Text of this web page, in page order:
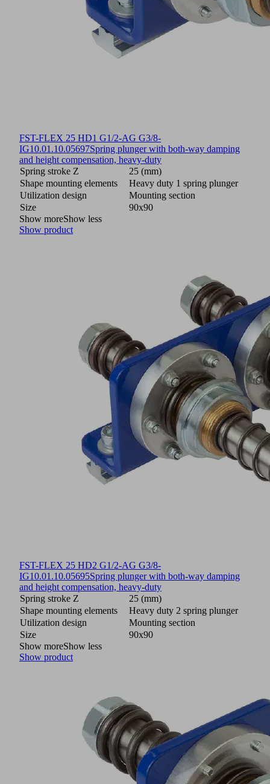
FST-FLEX 25 HD1 G1/2-AG G3/8-
IG10.01.10.05697Spring plunger with both-way damping
and height compensation, heavy-duty
Spring stroke Z
25 (mm)
Shape mounting elements
Heavy duty 1 spring plunger
Utilization design
Mounting section
Size
90x90
Show moreShow less
Show product
FST-FLEX 25 HD2 G1/2-AG G3/8-
IG10.01.10.05695Spring plunger with both-way damping
and height compensation, heavy-duty
Spring stroke Z
25 (mm)
Shape mounting elements
Heavy duty 2 spring plunger
Utilization design
Mounting section
Size
90x90
Show moreShow less
Show product